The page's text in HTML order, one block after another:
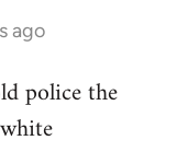
ago
police the